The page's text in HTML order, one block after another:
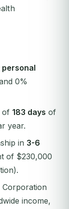
personal
0%
of 183 days of
year.
in 3-6
of $230,000
Corporation
income,